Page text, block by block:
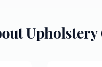
Upholstery